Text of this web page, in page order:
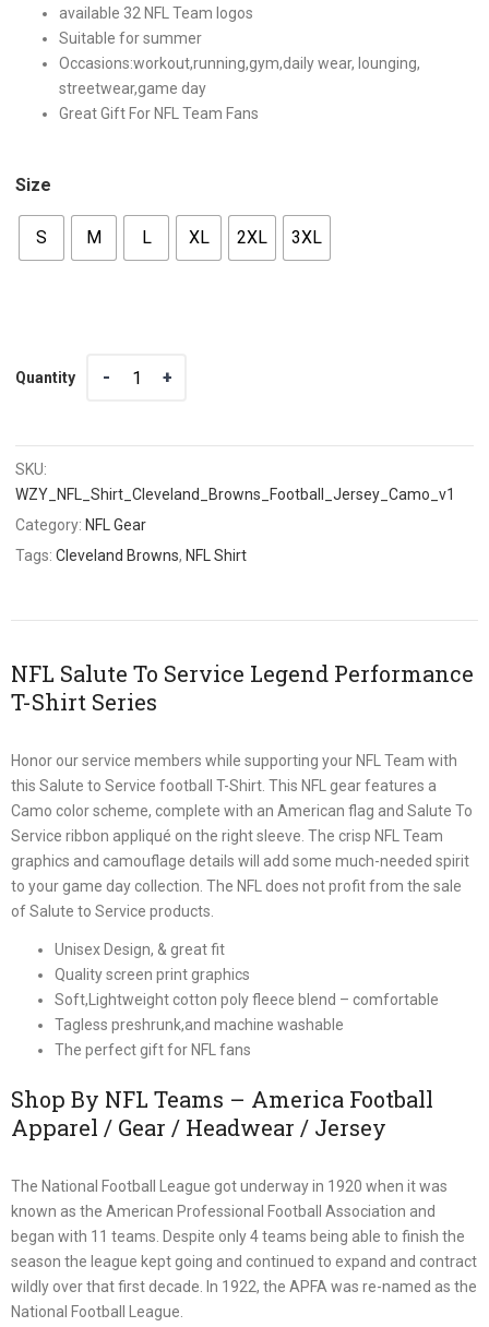
available 32 NFL Team logos
Suitable for summer
Occasions:workout,running,gym,daily wear, lounging,
streetwear,game day
Great Gift For NFL Team Fans
Size
S M L XL 2XL 3XL
Quantity
SKU:
WZY_NFL_Shirt_Cleveland_Browns_Football_Jersey_Camo_v1
Category: NFL Gear
Tags:Cleveland Browns, NFL Shirt
NFL Salute To Service Legend Performance
T-Shirt Series
Honor our service members while supporting your NFL Team with
this Salute to Service football T-Shirt. This NFL gear features a
Camo color scheme, complete with an American flag and Salute To
Service ribbon appliqué on the right sleeve. The crisp NFL Team
graphics and camouflage details will add some much-needed spirit
to your game day collection. The NFL does not profit from the sale
of Salute to Service products.
Unisex Design, & great fit
Quality screen print graphics
Soft,Lightweight cotton poly fleece blend – comfortable
Tagless preshrunk,and machine washable
The perfect gift for NFL fans
Shop By NFL Teams – America Football
Apparel / Gear / Headwear / Jersey
The National Football League got underway in 1920 when it was
known as the American Professional Football Association and
began with 11 teams. Despite only 4 teams being able to finish the
season the league kept going and continued to expand and contract
wildly over that first decade. In 1922, the APFA was re-named as the
National Football League.